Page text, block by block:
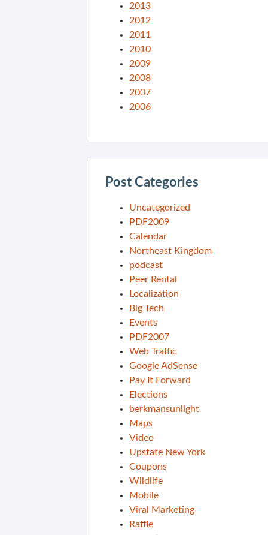
2013
2012
2011
2010
2009
2008
2007
2006
Post Categories
Uncategorized
PDF2009
Calendar
Northeast Kingdom
podcast
Peer Rental
Localization
Big Tech
Events
PDF2007
Web Traffic
Google AdSense
Pay It Forward
Elections
berkmansunlight
Maps
Video
Upstate New York
Coupons
Wildlife
Mobile
Viral Marketing
Raffle